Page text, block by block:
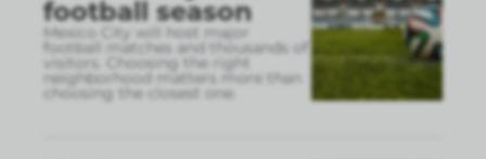
football season
Mexico City will host major
football matches and thousands of
visitors. Choosing the right
neighborhood matters more than
choosing the closest one.